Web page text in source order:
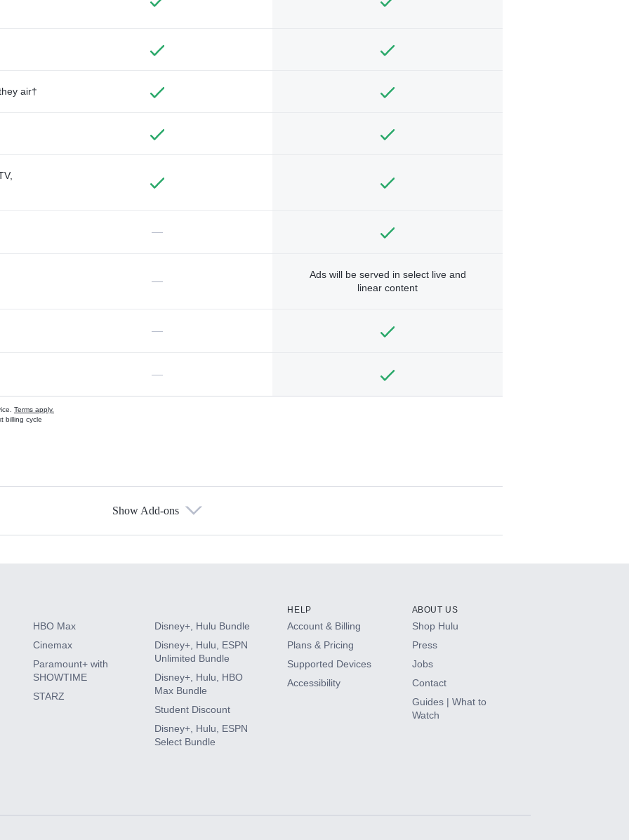
air†
—
—
Ads will be served in select live and
linear content
—
—
Terms apply.
billing cycle
Show Add-ons
HBO Max
Cinemax
Paramount+ with
SHOWTIME
STARZ
Disney+, Hulu Bundle
Disney+, Hulu, ESPN
Unlimited Bundle
Disney+, Hulu, HBO
Max Bundle
Student Discount
Disney+, Hulu, ESPN
Select Bundle
HELP
Account & Billing
Plans & Pricing
Supported Devices
Accessibility
ABOUT US
Shop Hulu
Press
Jobs
Contact
Guides | What to
Watch